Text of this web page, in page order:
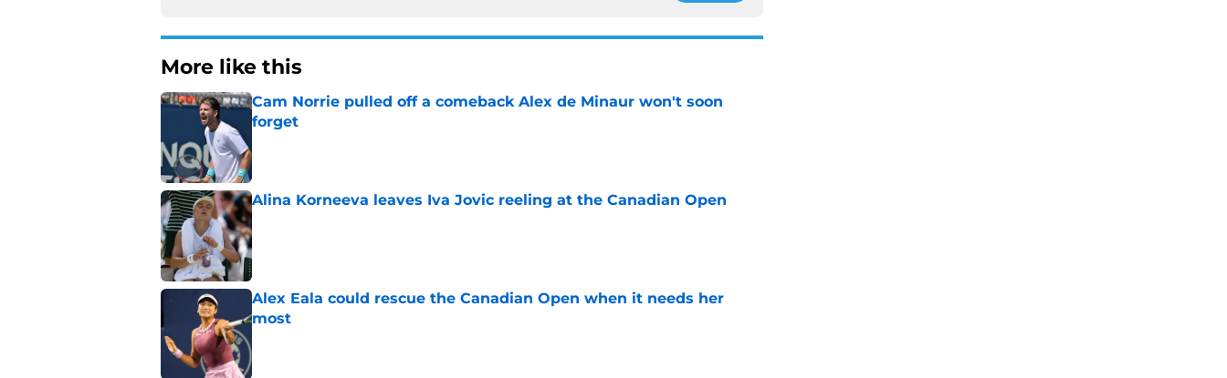
More like this
Cam Norrie pulled off a comeback Alex de Minaur won't soon
forget
Alina Korneeva leaves Iva Jovic reeling at the Canadian Open
Published by on Invalid Date
Alex Eala could rescue the Canadian Open when it needs her
most